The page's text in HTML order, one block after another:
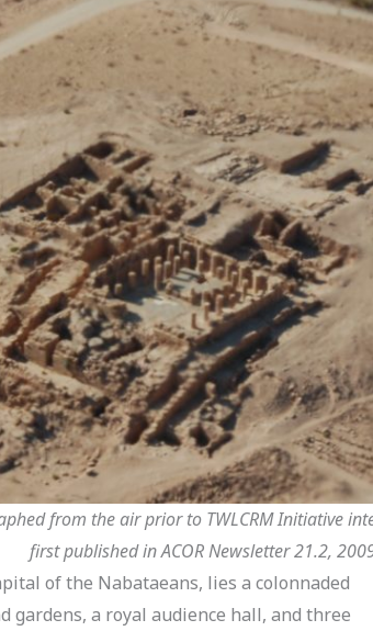
from the air prior to TWLCRM Initiative
first published in ACOR Newsletter 21.2,
of the Nabataeans, lies a colonnaded
gardens, a royal audience hall, and three